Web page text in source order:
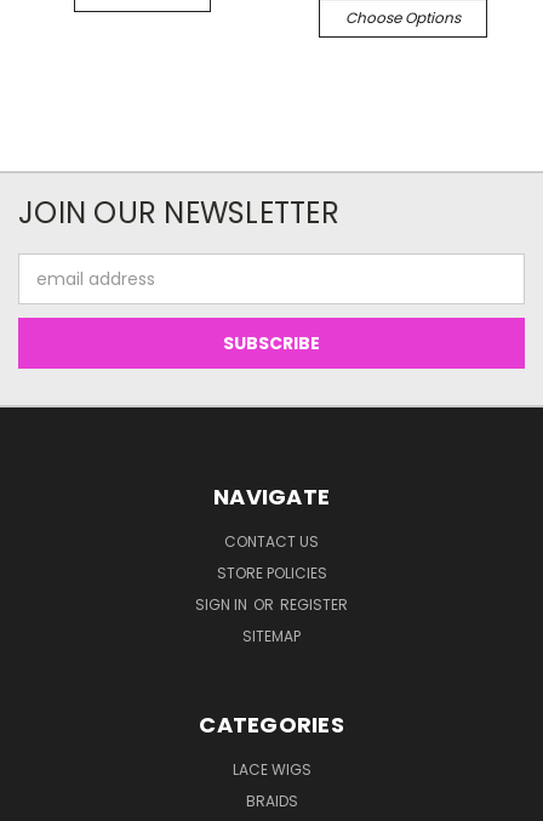
Choose Options
JOIN OUR NEWSLETTER
Address
NAVIGATE
CONTACT US
STORE POLICIES
SIGN IN OR REGISTER
SITEMAP
CATEGORIES
LACE WIGS
BRAIDS